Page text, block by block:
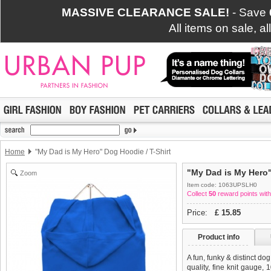
MASSIVE CLEARANCE SALE! - Save
All items on sale,
Home "My Dad is My Hero" Dog Hoodie / T-Shirt
Zoom "My Dad is My
Item code: 1063UPSLH0
Collect 50 reward points
Price: £ 15.85
Product info
A fun, funky & distinct
quality, fine knit gauge,